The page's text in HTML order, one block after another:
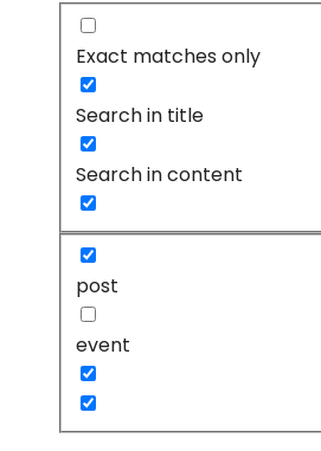
Exact matches only
Search in title
Search in content
post
event